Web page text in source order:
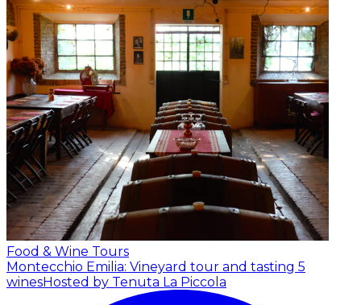
Food & Wine Tours
Montecchio Emilia: Vineyard tour and tasting 5
winesHosted by Tenuta La Piccola